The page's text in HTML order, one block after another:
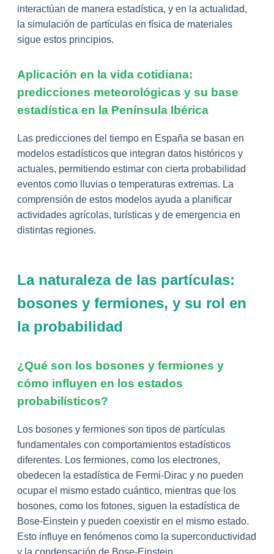
interactúan de manera estadística, y en la actualidad,
la simulación de partículas en física de materiales
sigue estos principios.
Aplicación en la vida cotidiana:
predicciones meteorológicas y su base
estadística en la Península Ibérica
Las predicciones del tiempo en España se basan en
modelos estadísticos que integran datos históricos y
actuales, permitiendo estimar con cierta probabilidad
eventos como lluvias o temperaturas extremas. La
comprensión de estos modelos ayuda a planificar
actividades agrícolas, turísticas y de emergencia en
distintas regiones.
La naturaleza de las partículas:
bosones y fermiones, y su rol en
la probabilidad
¿Qué son los bosones y fermiones y
cómo influyen en los estados
probabilísticos?
Los bosones y fermiones son tipos de partículas
fundamentales con comportamientos estadísticos
diferentes. Los fermiones, como los electrones,
obedecen la estadística de Fermi-Dirac y no pueden
ocupar el mismo estado cuántico, mientras que los
bosones, como los fotones, siguen la estadística de
Bose-Einstein y pueden coexistir en el mismo estado.
Esto influye en fenómenos como la superconductividad
y la condensación de Bose-Einstein.